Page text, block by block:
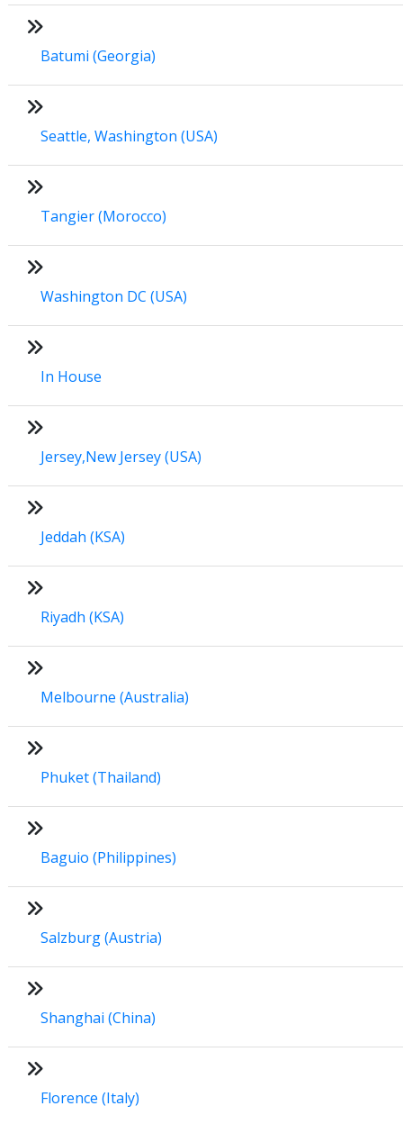
Batumi (Georgia)
Seattle, Washington (USA)
Tangier (Morocco)
Washington DC (USA)
In House
Jersey,New Jersey (USA)
Jeddah (KSA)
Riyadh (KSA)
Melbourne (Australia)
Phuket (Thailand)
Baguio (Philippines)
Salzburg (Austria)
Shanghai (China)
Florence (Italy)